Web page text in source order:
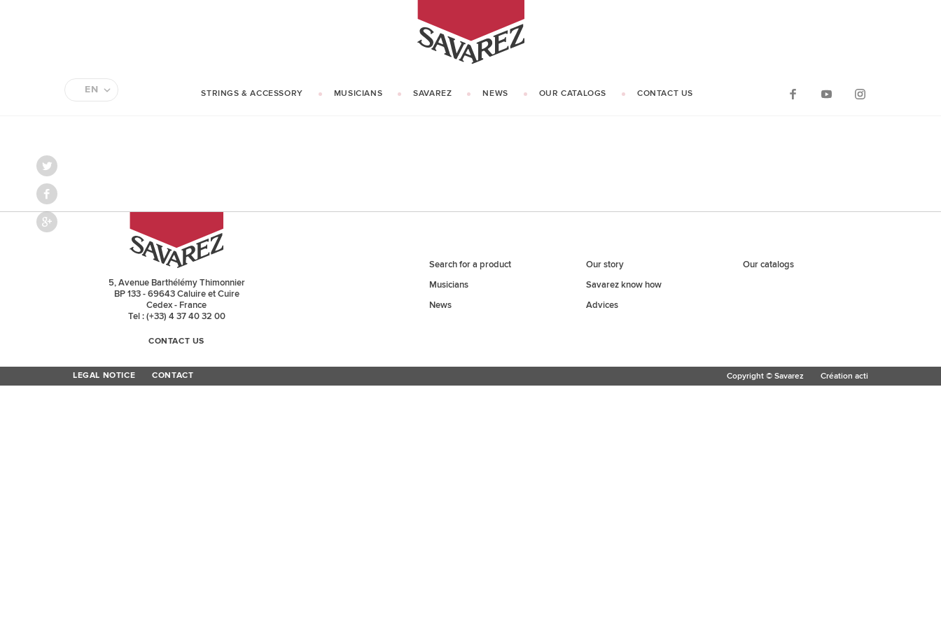
EN STRINGS & ACCESSORY MUSICIANS SAVAREZ NEWS OUR CATALOGS CONTACT US
5, Avenue Barthélémy Thimonnier
BP 133 - 69643 Caluire et Cuire
Cedex - France
Tel : (+33) 4 37 40 32 00
CONTACT US
Search for a product
Musicians
News
Our story
Savarez know how
Advices
Our catalogs
LEGAL NOTICE CONTACT Copyright © Savarez Création acti